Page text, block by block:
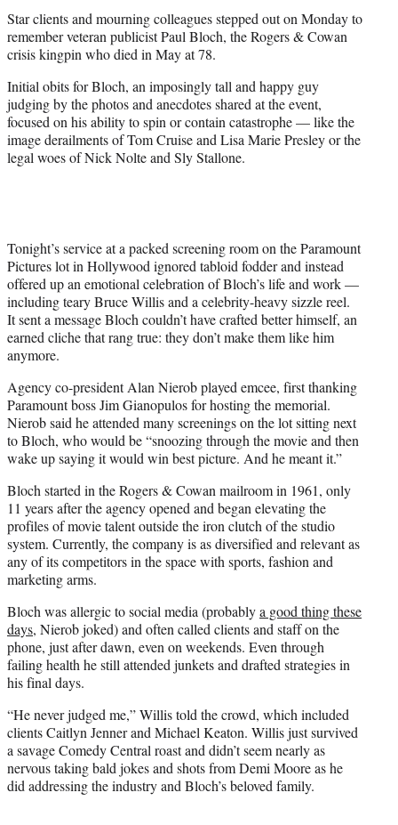
e
r
)
Star clients and mourning colleagues stepped out on Monday to
remember veteran publicist Paul Bloch, the Rogers & Cowan
crisis kingpin who died in May at 78.
Initial obits for Bloch, an imposingly tall and happy guy
judging by the photos and anecdotes shared at the event,
focused on his ability to spin or contain catastrophe — like the
image derailments of Tom Cruise and Lisa Marie Presley or the
legal woes of Nick Nolte and Sly Stallone.
Tonight’s service at a packed screening room on the Paramount
Pictures lot in Hollywood ignored tabloid fodder and instead
offered up an emotional celebration of Bloch’s life and work —
including teary Bruce Willis and a celebrity-heavy sizzle reel.
It sent a message Bloch couldn’t have crafted better himself, an
earned cliche that rang true: they don’t make them like him
anymore.
Agency co-president Alan Nierob played emcee, first thanking
Paramount boss Jim Gianopulos for hosting the memorial.
Nierob said he attended many screenings on the lot sitting next
to Bloch, who would be “snoozing through the movie and then
wake up saying it would win best picture. And he meant it.”
Bloch started in the Rogers & Cowan mailroom in 1961, only
11 years after the agency opened and began elevating the
profiles of movie talent outside the iron clutch of the studio
system. Currently, the company is as diversified and relevant as
any of its competitors in the space with sports, fashion and
marketing arms.
Bloch was allergic to social media (probablya good thing these
days, Nierob joked) and often called clients and staff on the
phone, just after dawn, even on weekends. Even through
failing health he still attended junkets and drafted strategies in
his final days.
“He never judged me,” Willis told the crowd, which included
clients Caitlyn Jenner and Michael Keaton. Willis just survived
a savage Comedy Central roast and didn’t seem nearly as
nervous taking bald jokes and shots from Demi Moore as he
did addressing the industry and Bloch’s beloved family.